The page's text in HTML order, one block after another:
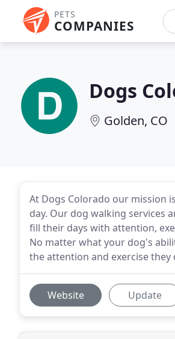
PETS
COMPANIES
Dogs
Golden, CO
At Dogs Colorado our mission
day. Our dog walking services
fill their days with attention,
No matter what your dog's
the attention and exercise they
Website Update